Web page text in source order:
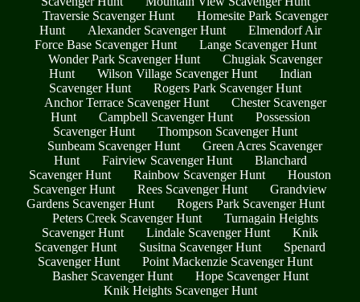
Traversie Scavenger Hunt
Homesite Park Scavenger
Hunt
Alexander Scavenger Hunt
Elmendorf Air
Force Base Scavenger Hunt
Lange Scavenger Hunt
Wonder Park Scavenger Hunt
Chugiak Scavenger
Hunt
Wilson Village Scavenger Hunt
Indian
Scavenger Hunt
Rogers Park Scavenger Hunt
Anchor Terrace Scavenger Hunt
Chester Scavenger
Hunt
Campbell Scavenger Hunt
Possession
Scavenger Hunt
Thompson Scavenger Hunt
Sunbeam Scavenger Hunt
Green Acres Scavenger
Hunt
Fairview Scavenger Hunt
Blanchard
Scavenger Hunt
Rainbow Scavenger Hunt
Houston
Scavenger Hunt
Rees Scavenger Hunt
Grandview
Gardens Scavenger Hunt
Rogers Park Scavenger Hunt
Peters Creek Scavenger Hunt
Turnagain Heights
Scavenger Hunt
Lindale Scavenger Hunt
Knik
Scavenger Hunt
Susitna Scavenger Hunt
Spenard
Scavenger Hunt
Point Mackenzie Scavenger Hunt
Basher Scavenger Hunt
Hope Scavenger Hunt
Knik Heights Scavenger Hunt